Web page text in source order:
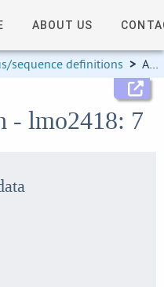
ABOUT US
sequence definitions > Allele information
- lmo2418: 7